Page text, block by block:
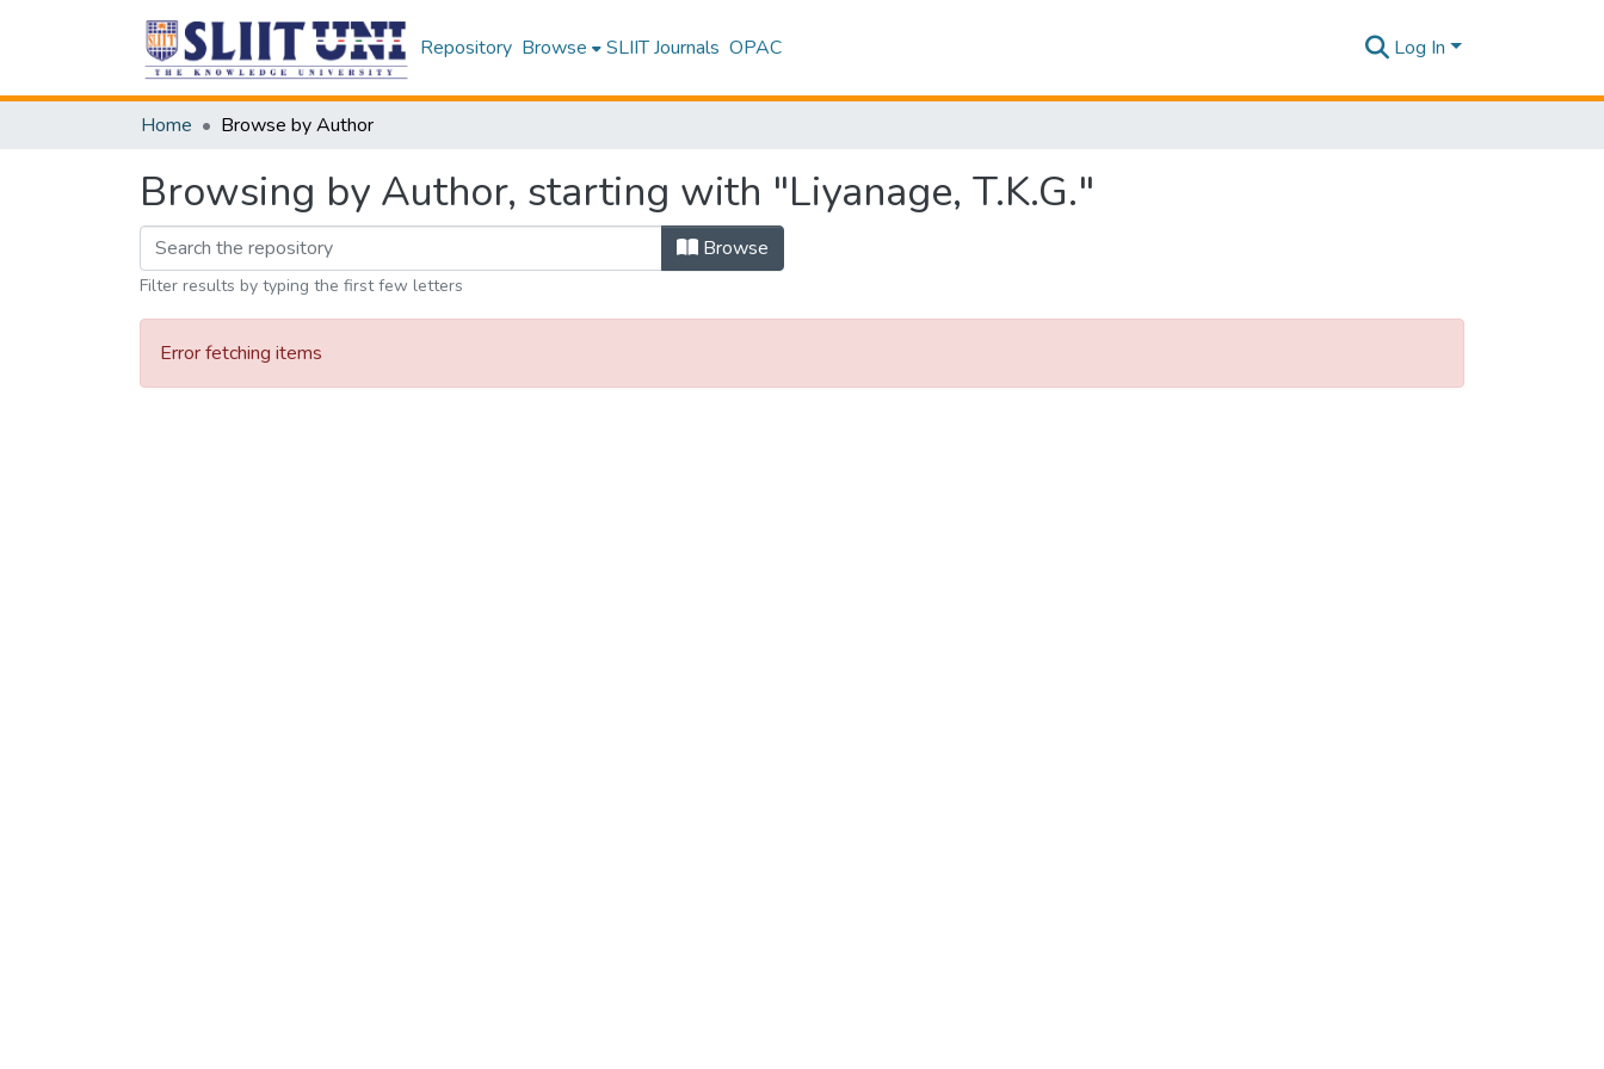
Repository Browse SLIIT Journals OPAC Log In
Home Browse by Author
Browsing by Author, starting with "Liyanage, T.K.G."
Browse
Filter results by typing the first few letters
Error fetching items